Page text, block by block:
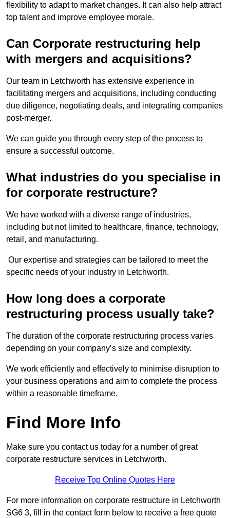
flexibility to adapt to market changes. It can also help attract
top talent and improve employee morale.
Can Corporate restructuring help
with mergers and acquisitions?
Our team in Letchworth has extensive experience in
facilitating mergers and acquisitions, including conducting
due diligence, negotiating deals, and integrating companies
post-merger.
We can guide you through every step of the process to
ensure a successful outcome.
What industries do you specialise in
for corporate restructure?
We have worked with a diverse range of industries,
including but not limited to healthcare, finance, technology,
retail, and manufacturing.
Our expertise and strategies can be tailored to meet the
specific needs of your industry in Letchworth.
How long does a corporate
restructuring process usually take?
The duration of the corporate restructuring process varies
depending on your company’s size and complexity.
We work efficiently and effectively to minimise disruption to
your business operations and aim to complete the process
within a reasonable timeframe.
Find More Info
Make sure you contact us today for a number of great
corporate restructure services in Letchworth.
Receive Top Online Quotes Here
For more information on corporate restructure in Letchworth
SG6 3, fill in the contact form below to receive a free quote